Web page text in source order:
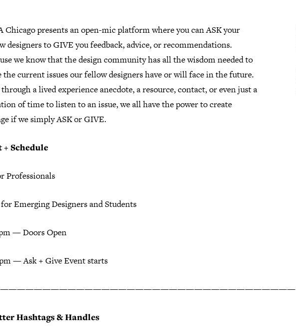
Chicago presents an open-mic platform where you can ASK your
designers to GIVE you feedback, advice, or recommendations.
we know that the design community has all the wisdom needed to
the current issues our fellow designers have or will face in the future.
a lived experience anecdote, a resource, contact, or even just a
of time to listen to an issue, we all have the power to create
if we simply ASK or GIVE.
+ Schedule
Professionals
Emerging Designers and Students
— Doors Open
— Ask + Give Event starts
Hashtags & Handles